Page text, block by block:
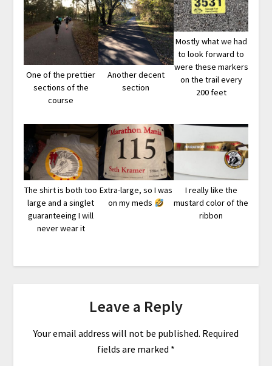
One of the prettier
sections of the
course
Another decent
section
Mostly what we had
to look forward to
were these markers
on the trail every
200 feet
The shirt is both too
large and a singlet
guaranteeing I will
never wear it
Extra-large, so I was
on my meds
I really like the
mustard color of the
ribbon
Leave a Reply
Your email address will not be published. Required
fields are marked *